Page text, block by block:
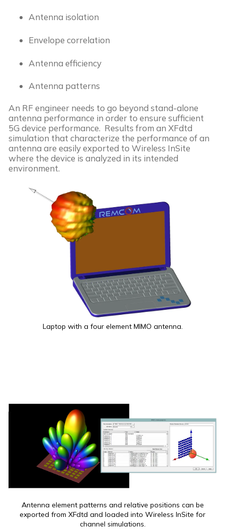
Antenna isolation
Envelope correlation
Antenna efficiency
Antenna patterns
An RF engineer needs to go beyond stand-alone
antenna performance in order to ensure sufficient
5G device performance. Results from an XFdtd
simulation that characterize the performance of an
antenna are easily exported to Wireless InSite
where the device is analyzed in its intended
environment.
Laptop with a four element MIMO antenna.
Antenna element patterns and relative positions can be
exported from XFdtd and loaded into Wireless InSite for
channel simulations.